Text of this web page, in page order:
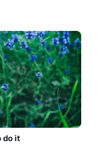
do it